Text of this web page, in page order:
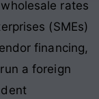
rates
(SMEs)
financing,
a foreign